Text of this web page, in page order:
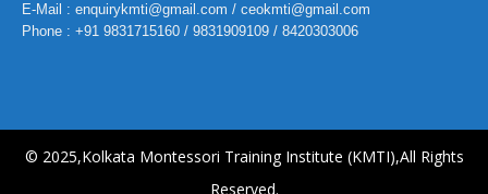
E-Mail : enquirykmti@gmail.com / ceokmti@gmail.com
Phone : +91 9831715160 / 9831909109 / 8420303006
© 2025,Kolkata Montessori Training Institute (KMTI),All Rights
Reserved.